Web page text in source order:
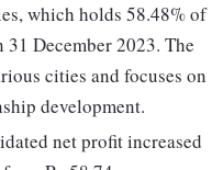
which holds 58.48% of
31 December 2023. The
cities and focuses on
development.
net profit increased